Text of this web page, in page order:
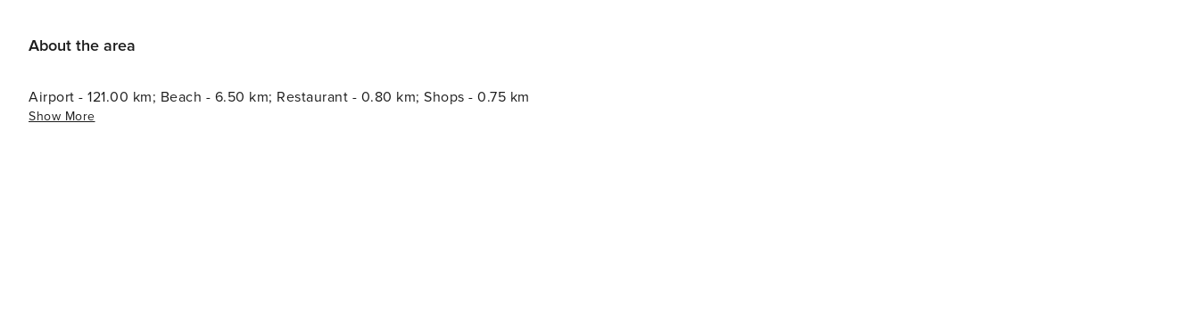
About the area
Airport - 121.00 km; Beach - 6.50 km; Restaurant - 0.80 km; Shops - 0.75 km
Show More